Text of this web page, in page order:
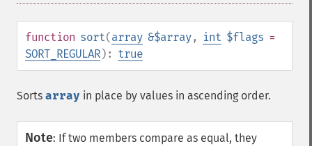
function sort(array &$array, int $flags =
SORT_REGULAR): true
Sorts array in place by values in ascending order.
Note: If two members compare as equal, they